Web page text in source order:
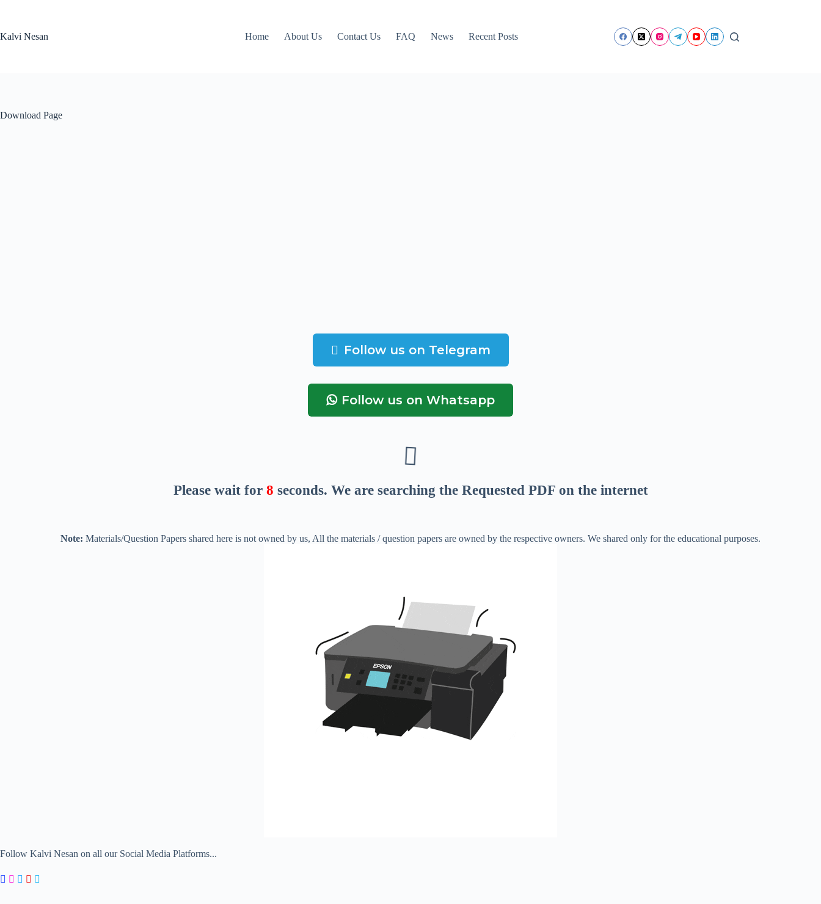
Kalvi Nesan
Home About Us Contact Us FAQ News Recent Posts
Download Page
Follow us on Telegram
Follow us on Whatsapp
Please wait for 7 seconds. We are searching the Requested PDF on the internet
Note: Materials/Question Papers shared here is not owned by us, All the materials / question papers are owned by the respective owners. We shared only for the educational purposes.
Follow Kalvi Nesan on all our Social Media Platforms...